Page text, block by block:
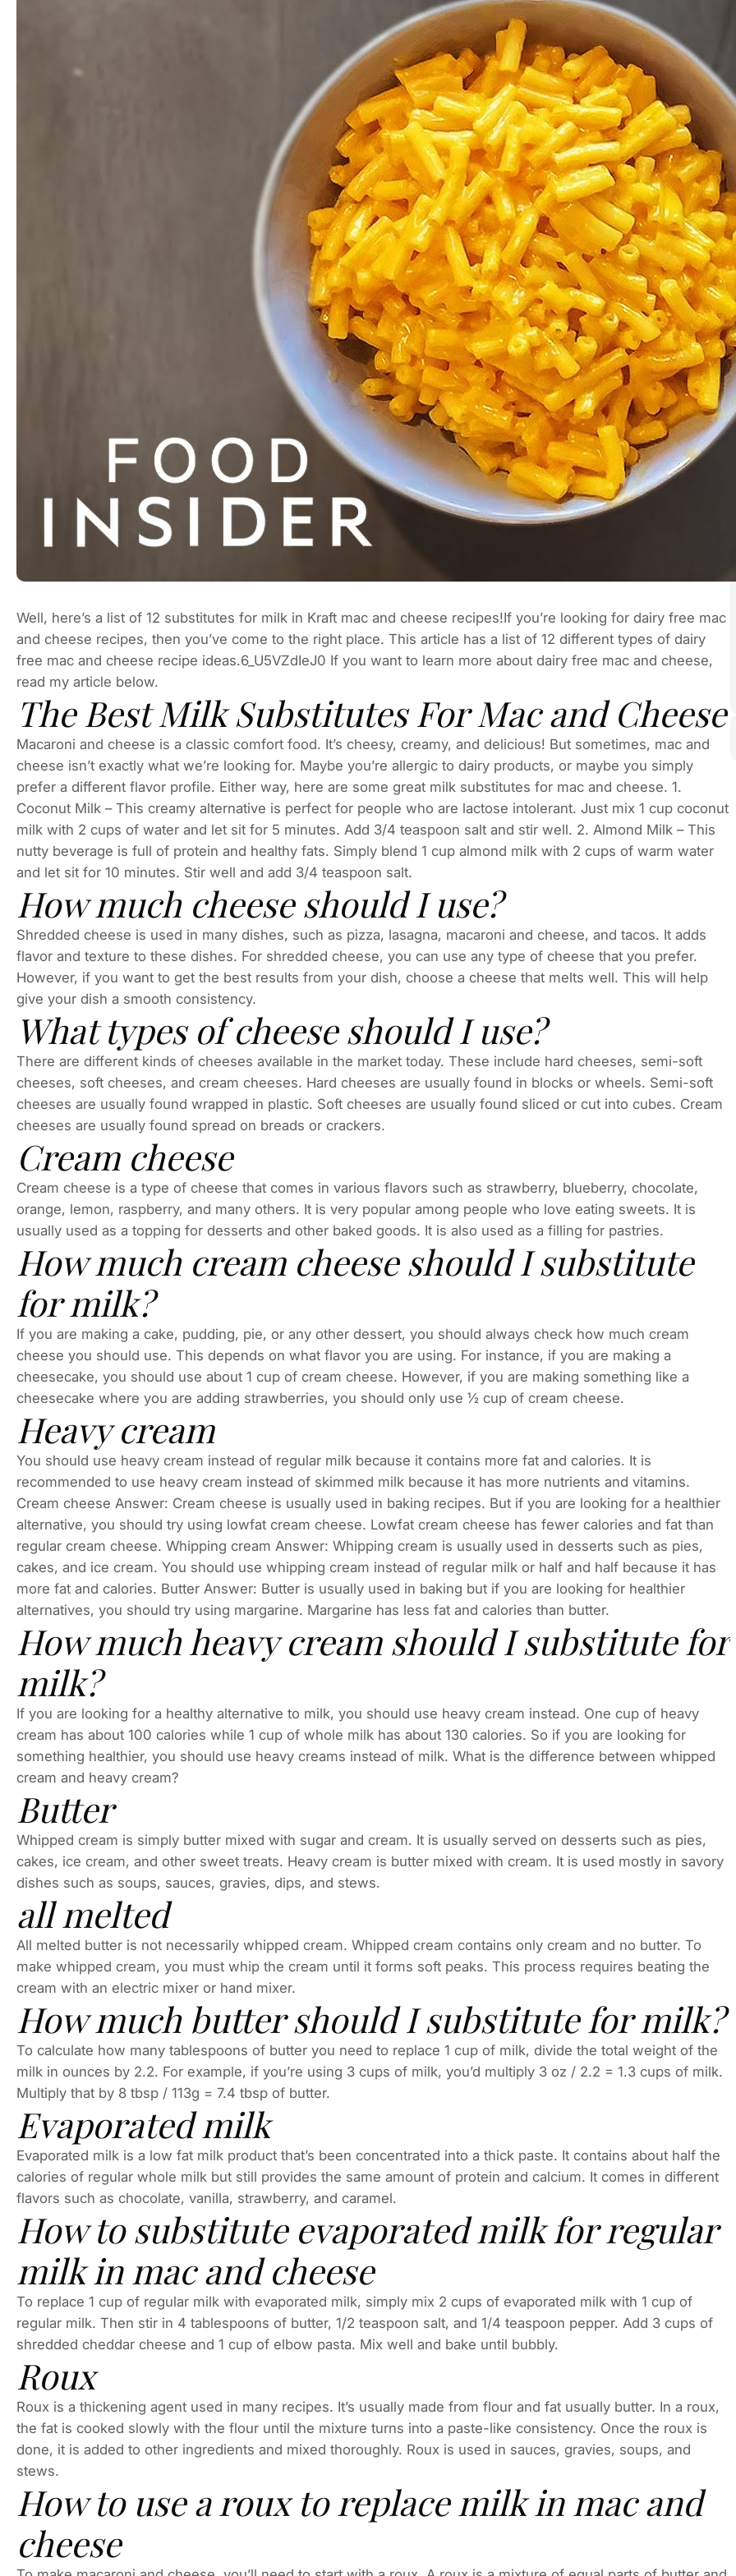
Well, here’s a list of 12 substitutes for milk in Kraft mac and cheese recipes!If you’re looking for dairy free mac
and cheese recipes, then you’ve come to the right place. This article has a list of 12 different types of dairy
free mac and cheese recipe ideas.6_U5VZdIeJ0 If you want to learn more about dairy free mac and cheese,
read my article below.
The Best Milk Substitutes For Mac and Cheese
Macaroni and cheese is a classic comfort food. It’s cheesy, creamy, and delicious! But sometimes, mac and
cheese isn’t exactly what we’re looking for. Maybe you’re allergic to dairy products, or maybe you simply
prefer a different flavor profile. Either way, here are some great milk substitutes for mac and cheese. 1.
Coconut Milk – This creamy alternative is perfect for people who are lactose intolerant. Just mix 1 cup coconut
milk with 2 cups of water and let sit for 5 minutes. Add 3/4 teaspoon salt and stir well. 2. Almond Milk – This
nutty beverage is full of protein and healthy fats. Simply blend 1 cup almond milk with 2 cups of warm water
and let sit for 10 minutes. Stir well and add 3/4 teaspoon salt.
How much cheese should I use?
Shredded cheese is used in many dishes, such as pizza, lasagna, macaroni and cheese, and tacos. It adds
flavor and texture to these dishes. For shredded cheese, you can use any type of cheese that you prefer.
However, if you want to get the best results from your dish, choose a cheese that melts well. This will help
give your dish a smooth consistency.
What types of cheese should I use?
There are different kinds of cheeses available in the market today. These include hard cheeses, semi-soft
cheeses, soft cheeses, and cream cheeses. Hard cheeses are usually found in blocks or wheels. Semi-soft
cheeses are usually found wrapped in plastic. Soft cheeses are usually found sliced or cut into cubes. Cream
cheeses are usually found spread on breads or crackers.
Cream cheese
Cream cheese is a type of cheese that comes in various flavors such as strawberry, blueberry, chocolate,
orange, lemon, raspberry, and many others. It is very popular among people who love eating sweets. It is
usually used as a topping for desserts and other baked goods. It is also used as a filling for pastries.
How much cream cheese should I substitute
for milk?
If you are making a cake, pudding, pie, or any other dessert, you should always check how much cream
cheese you should use. This depends on what flavor you are using. For instance, if you are making a
cheesecake, you should use about 1 cup of cream cheese. However, if you are making something like a
cheesecake where you are adding strawberries, you should only use ½ cup of cream cheese.
Heavy cream
You should use heavy cream instead of regular milk because it contains more fat and calories. It is
recommended to use heavy cream instead of skimmed milk because it has more nutrients and vitamins.
Cream cheese Answer: Cream cheese is usually used in baking recipes. But if you are looking for a healthier
alternative, you should try using lowfat cream cheese. Lowfat cream cheese has fewer calories and fat than
regular cream cheese. Whipping cream Answer: Whipping cream is usually used in desserts such as pies,
cakes, and ice cream. You should use whipping cream instead of regular milk or half and half because it has
more fat and calories. Butter Answer: Butter is usually used in baking but if you are looking for healthier
alternatives, you should try using margarine. Margarine has less fat and calories than butter.
How much heavy cream should I substitute for
milk?
If you are looking for a healthy alternative to milk, you should use heavy cream instead. One cup of heavy
cream has about 100 calories while 1 cup of whole milk has about 130 calories. So if you are looking for
something healthier, you should use heavy creams instead of milk. What is the difference between whipped
cream and heavy cream?
Butter
Whipped cream is simply butter mixed with sugar and cream. It is usually served on desserts such as pies,
cakes, ice cream, and other sweet treats. Heavy cream is butter mixed with cream. It is used mostly in savory
dishes such as soups, sauces, gravies, dips, and stews.
all melted
All melted butter is not necessarily whipped cream. Whipped cream contains only cream and no butter. To
make whipped cream, you must whip the cream until it forms soft peaks. This process requires beating the
cream with an electric mixer or hand mixer.
How much butter should I substitute for milk?
To calculate how many tablespoons of butter you need to replace 1 cup of milk, divide the total weight of the
milk in ounces by 2.2. For example, if you’re using 3 cups of milk, you’d multiply 3 oz / 2.2 = 1.3 cups of milk.
Multiply that by 8 tbsp / 113g = 7.4 tbsp of butter.
Evaporated milk
Evaporated milk is a low fat milk product that’s been concentrated into a thick paste. It contains about half the
calories of regular whole milk but still provides the same amount of protein and calcium. It comes in different
flavors such as chocolate, vanilla, strawberry, and caramel.
How to substitute evaporated milk for regular
milk in mac and cheese
To replace 1 cup of regular milk with evaporated milk, simply mix 2 cups of evaporated milk with 1 cup of
regular milk. Then stir in 4 tablespoons of butter, 1/2 teaspoon salt, and 1/4 teaspoon pepper. Add 3 cups of
shredded cheddar cheese and 1 cup of elbow pasta. Mix well and bake until bubbly.
Roux
Roux is a thickening agent used in many recipes. It’s usually made from flour and fat usually butter. In a roux,
the fat is cooked slowly with the flour until the mixture turns into a paste-like consistency. Once the roux is
done, it is added to other ingredients and mixed thoroughly. Roux is used in sauces, gravies, soups, and
stews.
How to use a roux to replace milk in mac and
cheese